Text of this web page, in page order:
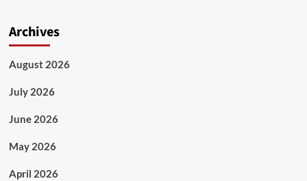
Archives
August 2026
July 2026
June 2026
May 2026
April 2026